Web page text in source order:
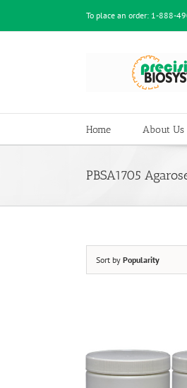
content
To place an order: 1-888-
Home About Us
PBSA1705
Sort by Popularity